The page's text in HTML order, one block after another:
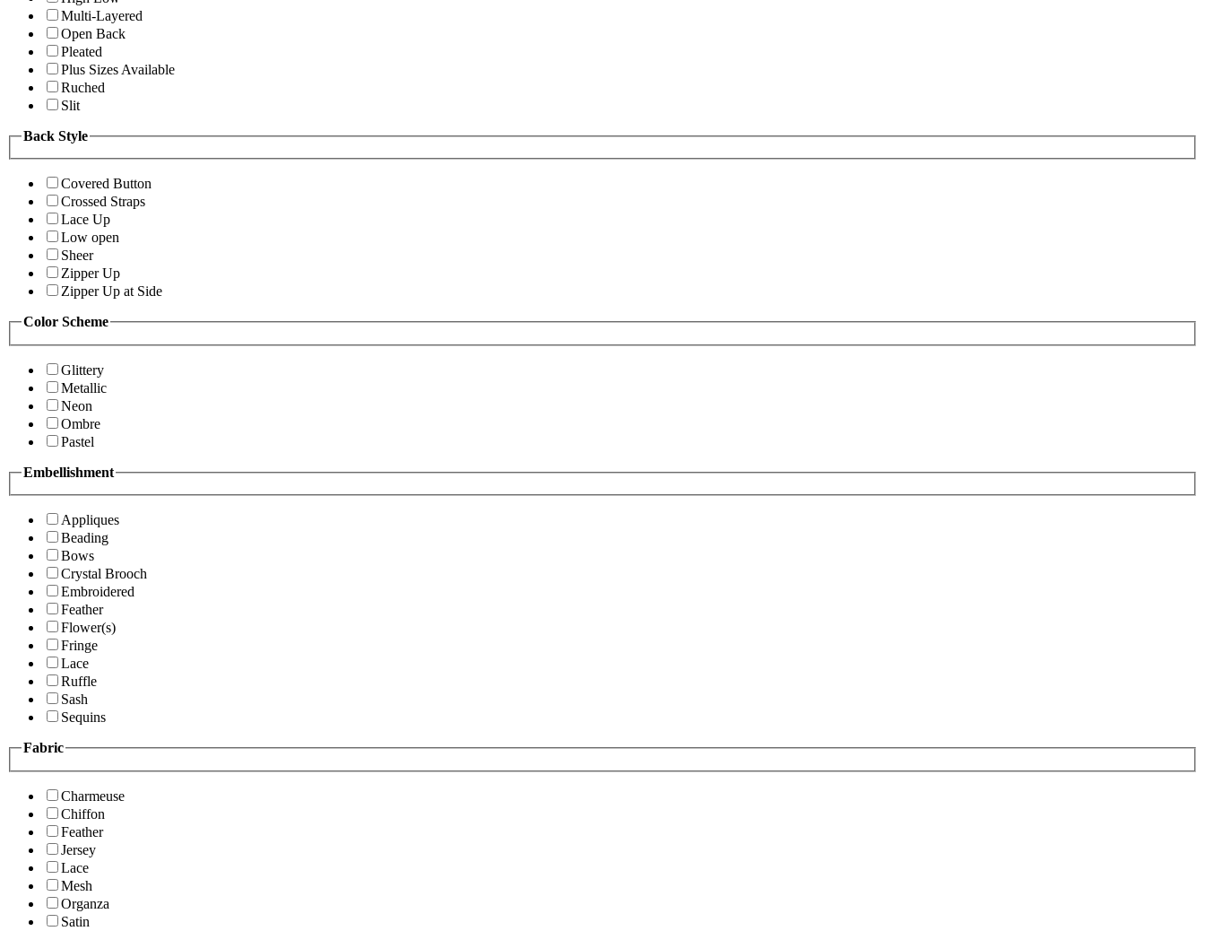
Multi-Layered
Open Back
Pleated
Plus Sizes Available
Ruched
Slit
Back Style
Covered Button
Crossed Straps
Lace Up
Low open
Sheer
Zipper Up
Zipper Up at Side
Color Scheme
Glittery
Metallic
Neon
Ombre
Pastel
Embellishment
Appliques
Beading
Bows
Crystal Brooch
Embroidered
Feather
Flower(s)
Fringe
Lace
Ruffle
Sash
Sequins
Fabric
Charmeuse
Chiffon
Feather
Jersey
Lace
Mesh
Organza
Satin